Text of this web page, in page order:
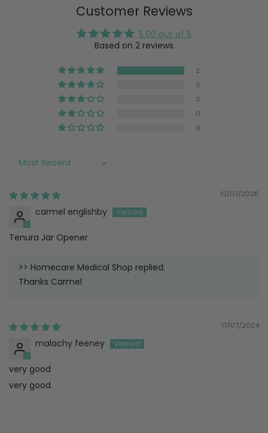
Customer Reviews
5.00 out of 5
Based on 2 reviews
2
0
0
0
0
Sort by
12/07/2026
carmel englishby
Tenura Jar Opener
>> Homecare Medical Shop replied:
Thanks Carmel
17/07/2024
malachy feeney
very good
very good